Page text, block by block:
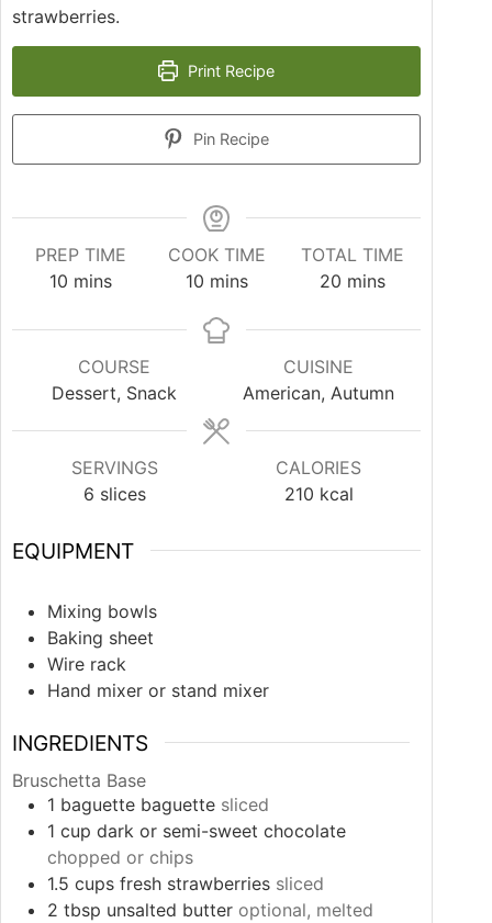
strawberries.
Print Recipe
Pin Recipe
PREP TIME
10 mins
COOK TIME
10 mins
TOTAL TIME
20 mins
COURSE
Dessert, Snack
CUISINE
American, Autumn
SERVINGS
6 slices
CALORIES
210 kcal
EQUIPMENT
Mixing bowls
Baking sheet
Wire rack
Hand mixer or stand mixer
INGREDIENTS
Bruschetta Base
1 baguette baguette sliced
1 cup dark or semi-sweet chocolate
chopped or chips
1.5 cups fresh strawberries sliced
2 tbsp unsalted butter optional, melted